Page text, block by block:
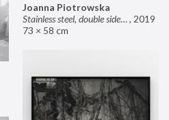
Joanna Piotrowska
Stainless steel, double sided mirror II, 2019
73 × 58 cm